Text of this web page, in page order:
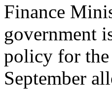
Finance
government
policy for the
September